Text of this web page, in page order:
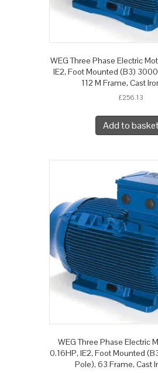
WEG Three Phase Electric
IE2, Foot Mounted (B3)
112 M Frame, Cast
£256.13
Add to
WEG Three Phase Electric
0.16HP, IE2, Foot Mounted
Pole), 63 Frame, Cast